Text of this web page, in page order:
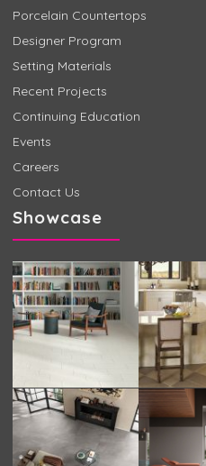
Porcelain Countertops
Designer Program
Setting Materials
Recent Projects
Continuing Education
Events
Careers
Contact Us
Showcase